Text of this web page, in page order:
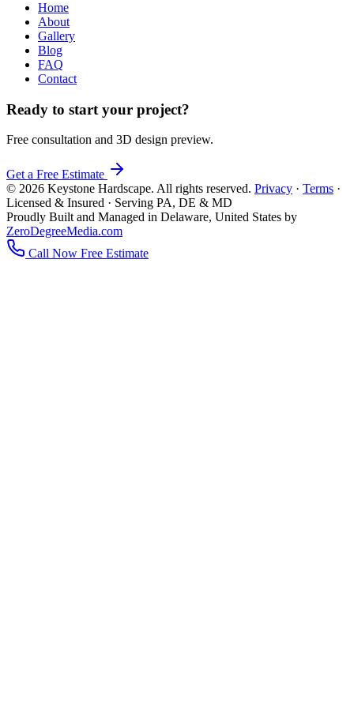
Home
About
Gallery
Blog
FAQ
Contact
Ready to start your project?
Free consultation and 3D design preview.
Get a Free Estimate
© 2026 Keystone Hardscape. All rights reserved. Privacy · Terms ·
Licensed & Insured · Serving PA, DE & MD
Proudly Built and Managed in Delaware, United States by
ZeroDegreeMedia.com
Call Now Free Estimate